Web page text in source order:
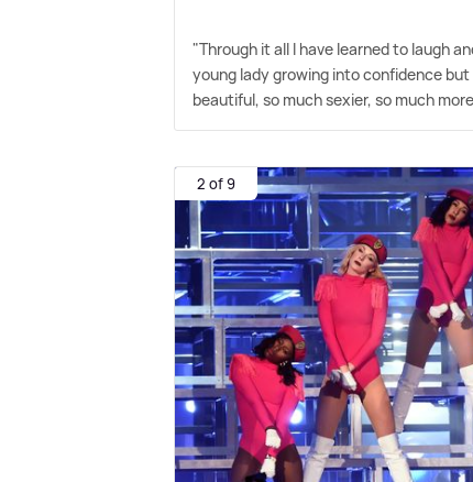
"Through it all I have learned to laugh
young lady growing into confidence
beautiful, so much sexier, so much
2 of 9